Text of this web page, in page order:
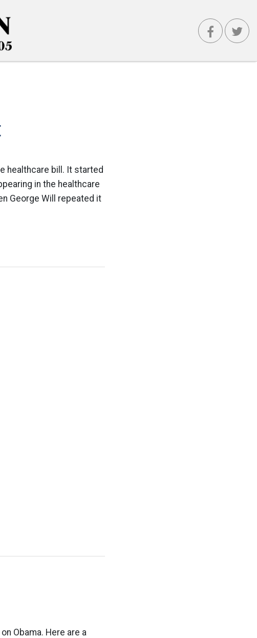
healthcare bill. It started
in the healthcare
George Will repeated it
Obama. Here are a